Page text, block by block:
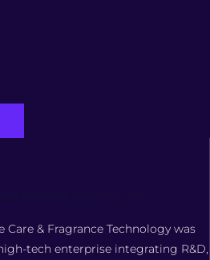
& Fragrance Technology was
tech enterprise integrating R&D,